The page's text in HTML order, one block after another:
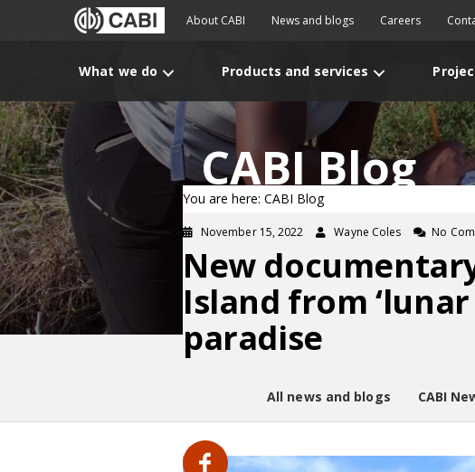
About CABI News and blogs Careers
What we do Products and services
CABI Blog
You are here: CABI Blog
November 15, 2022 Wayne Coles No
New
Island from
paradise
All news and blogs CABI